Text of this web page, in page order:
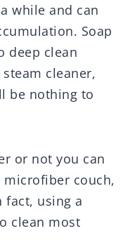
while and can
Soap
deep clean
cleaner,
be nothing to
or not you can
microfiber couch,
fact, using a
clean most